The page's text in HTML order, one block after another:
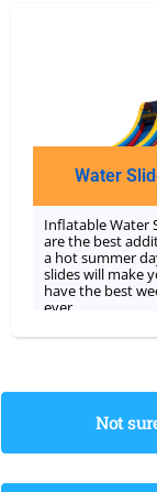
Water
Inflatable Water
are the best
a hot summer
slides will make
have the best
ever.
Not